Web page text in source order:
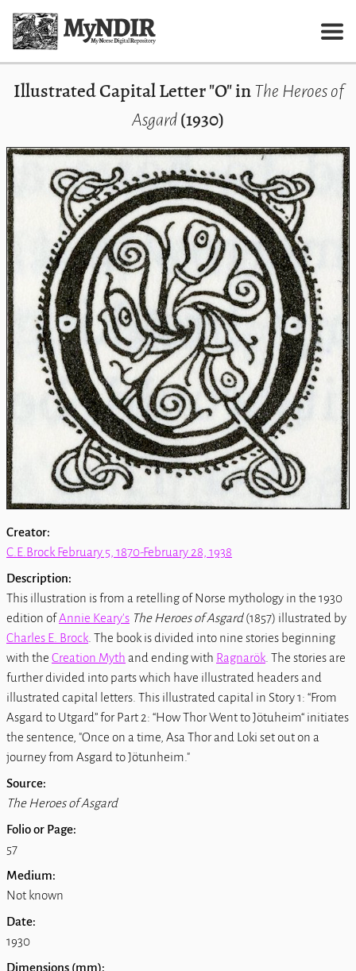
Illustrated Capital Letter "O" in The Heroes of
Asgard (1930)
Creator:
C.E.Brock February 5, 1870-February 28, 1938
Description:
This illustration is from a retelling of Norse mythology in the 1930
edition ofAnnie Keary's The Heroes of Asgard(1857) illustrated by
Charles E. Brock . The book is divided into nine stories beginning
with the Creation Myth and ending with Ragnarök . The stories are
further divided into parts which have illustrated headers and
illustrated capital letters. This illustrated capital in Story 1: “From
Asgard to Utgard” for Part 2: “How Thor Went to Jötuheim“ initiates
the sentence, "Once on a time, Asa Thor and Loki set out on a
journey from Asgard to Jötunheim."
Source:
The Heroes of Asgard
Folio or Page:
57
Medium:
Not known
Date:
1930
Dimensions (mm):